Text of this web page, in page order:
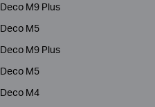
Deco M9 Plus
Deco M5
Deco M9 Plus
Deco M5
Deco M4